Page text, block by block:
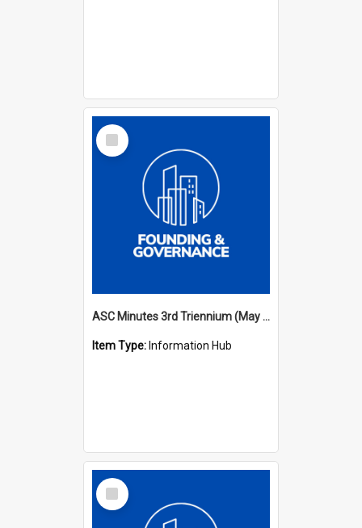
Select
Item
ASC Minutes 3rd Triennium (May 1982 - May 1985)
Item Type: Information Hub
Select
Item